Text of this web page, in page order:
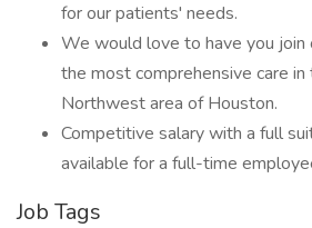
for our patients' needs.
We would love to have you join
the most comprehensive care
Northwest area of Houston.
Competitive salary with a full
available for a full-time
Job Tags